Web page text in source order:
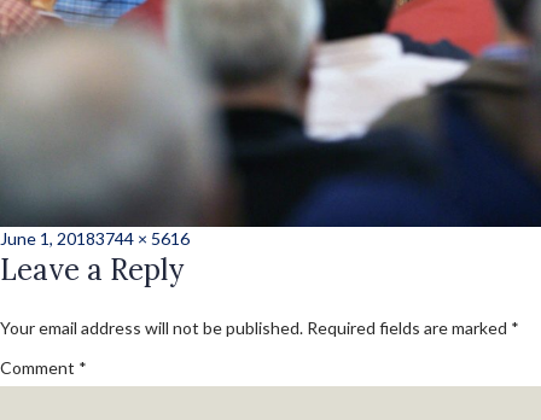
Posted
on
June 1, 2018Full
size
3744 × 5616
Leave a Reply
Your email address will not be published. Required fields are marked *
Comment *